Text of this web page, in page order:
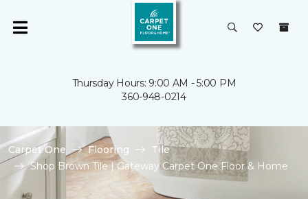
Thursday Hours: 9:00 AM - 5:00 PM
360-948-0214
Carpet One Flooring
Tile
Shop Brown Tile | Gateway Carpet One Floor & Home